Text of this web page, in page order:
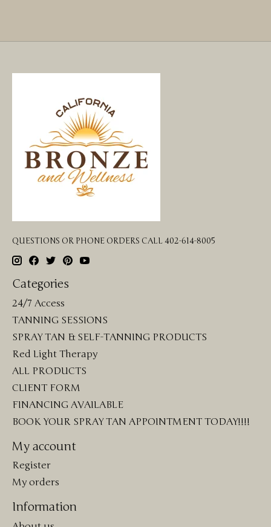
QUESTIONS OR PHONE ORDERS CALL 402-614-8005
Categories
24/7 Access
TANNING SESSIONS
SPRAY TAN & SELF-TANNING PRODUCTS
Red Light Therapy
ALL PRODUCTS
CLIENT FORM
FINANCING AVAILABLE
BOOK YOUR SPRAY TAN APPOINTMENT TODAY!!!!
My account
Register
My orders
Information